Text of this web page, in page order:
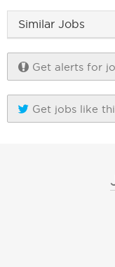
Similar Jobs
Get alerts for
Get jobs like